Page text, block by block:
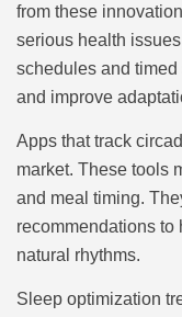
from these
serious health
schedules and
and improve
Apps that track
market. These tools
and meal timing.
recommendations to
natural rhythms.
Sleep optimization